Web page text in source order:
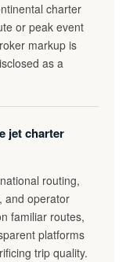
charter
or peak event
markup is
as a
jet charter
routing,
and operator
familiar routes,
platforms
trip quality.